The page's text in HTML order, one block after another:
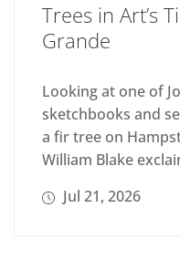
Trees in Art’s
Grande
Looking at one of
sketchbooks and
a fir tree on
William Blake
Jul 21, 2026